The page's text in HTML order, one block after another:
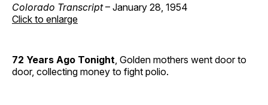
Colorado Transcript– January 28, 1954
Click to enlarge
72 Years Ago Tonight , Golden mothers went door to
door, collecting money to fight polio.